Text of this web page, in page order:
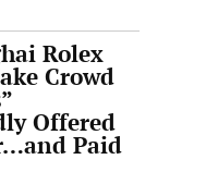
Rolex
Crowd
Offered
Paid